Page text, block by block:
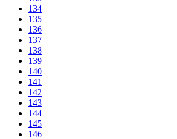
134
135
136
137
138
139
140
141
142
143
144
145
146